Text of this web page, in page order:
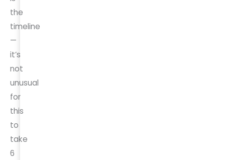
the
timeline
—
it’s
not
unusual
for
this
to
take
6